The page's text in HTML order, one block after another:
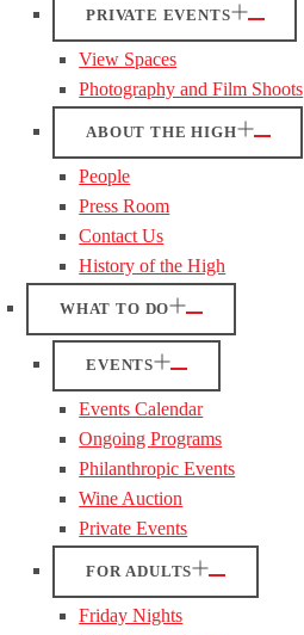
PRIVATE EVENTS
View Spaces
Photography and Film Shoots
ABOUT THE HIGH
People
Press Room
Contact Us
History of the High
WHAT TO DO
EVENTS
Events Calendar
Ongoing Programs
Philanthropic Events
Wine Auction
Private Events
FOR ADULTS
Friday Nights